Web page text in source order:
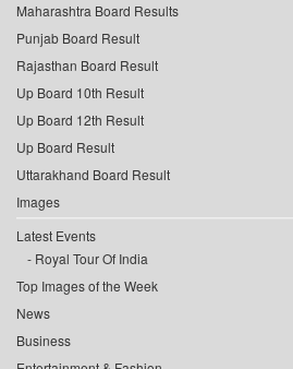
Maharashtra Board Results
Punjab Board Result
Rajasthan Board Result
Up Board 10th Result
Up Board 12th Result
Up Board Result
Uttarakhand Board Result
Images
Latest Events
Royal Tour Of India
Top Images of the Week
News
Business